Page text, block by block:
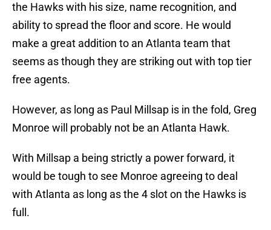
the Hawks with his size, name recognition, and
ability to spread the floor and score. He would
make a great addition to an Atlanta team that
seems as though they are striking out with top tier
free agents.
However, as long as Paul Millsap is in the fold, Greg
Monroe will probably not be an Atlanta Hawk.
With Millsap a being strictly a power forward, it
would be tough to see Monroe agreeing to deal
with Atlanta as long as the 4 slot on the Hawks is
full.